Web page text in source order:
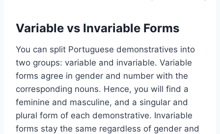
Variable vs Invariable Forms
You can split Portuguese demonstratives into
two groups: variable and invariable. Variable
forms agree in gender and number with the
corresponding nouns. Hence, you will find a
feminine and masculine, and a singular and
plural form of each demonstrative. Invariable
forms stay the same regardless of gender and